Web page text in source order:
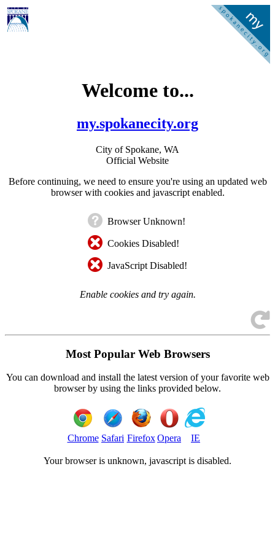
Welcome to...
my.spokanecity.org
City of Spokane, WA
Official Website
Before continuing, we need to ensure you're using an updated web
browser with cookies and javascript enabled.
Browser Unknown!
Cookies Disabled!
JavaScript Disabled!
Enable cookies and try again.
Most Popular Web Browsers
You can download and install the latest version of your favorite web
browser by using the links provided below.
Chrome Safari Firefox Opera IE
Your browser is unknown, javascript is disabled.